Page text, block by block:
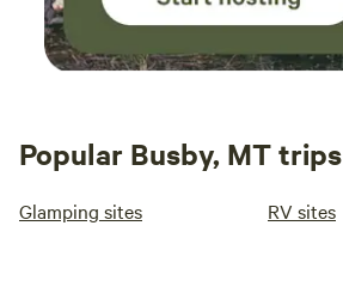
Popular Busby, MT trips
Glamping sites RV sites